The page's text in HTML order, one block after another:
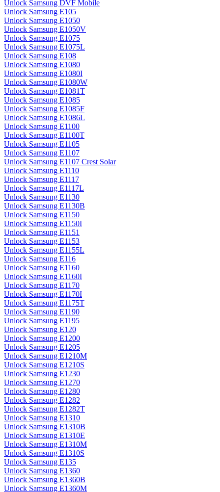
Unlock Samsung DVF Mobile
Unlock Samsung E105
Unlock Samsung E1050
Unlock Samsung E1050V
Unlock Samsung E1075
Unlock Samsung E1075L
Unlock Samsung E108
Unlock Samsung E1080
Unlock Samsung E1080I
Unlock Samsung E1080W
Unlock Samsung E1081T
Unlock Samsung E1085
Unlock Samsung E1085F
Unlock Samsung E1086L
Unlock Samsung E1100
Unlock Samsung E1100T
Unlock Samsung E1105
Unlock Samsung E1107
Unlock Samsung E1107 Crest Solar
Unlock Samsung E1110
Unlock Samsung E1117
Unlock Samsung E1117L
Unlock Samsung E1130
Unlock Samsung E1130B
Unlock Samsung E1150
Unlock Samsung E1150I
Unlock Samsung E1151
Unlock Samsung E1153
Unlock Samsung E1155L
Unlock Samsung E116
Unlock Samsung E1160
Unlock Samsung E1160I
Unlock Samsung E1170
Unlock Samsung E1170I
Unlock Samsung E1175T
Unlock Samsung E1190
Unlock Samsung E1195
Unlock Samsung E120
Unlock Samsung E1200
Unlock Samsung E1205
Unlock Samsung E1210M
Unlock Samsung E1210S
Unlock Samsung E1230
Unlock Samsung E1270
Unlock Samsung E1280
Unlock Samsung E1282
Unlock Samsung E1282T
Unlock Samsung E1310
Unlock Samsung E1310B
Unlock Samsung E1310E
Unlock Samsung E1310M
Unlock Samsung E1310S
Unlock Samsung E135
Unlock Samsung E1360
Unlock Samsung E1360B
Unlock Samsung E1360M